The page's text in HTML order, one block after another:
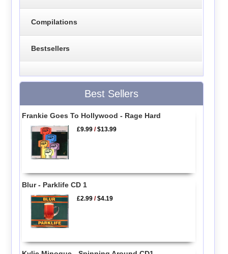
Compilations
Bestsellers
Best Sellers
Frankie Goes To Hollywood - Rage Hard
£9.99 /$13.99
Blur - Parklife CD 1
£2.99 /$4.19